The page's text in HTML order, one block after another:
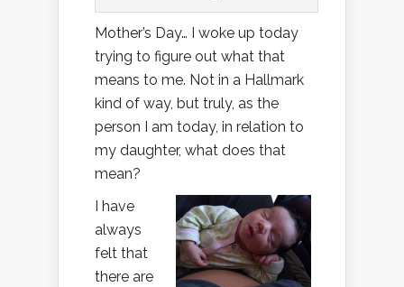
Mother’s Day… I woke up today
trying to figure out what that
means to me. Not in a Hallmark
kind of way, but truly, as the
person I am today, in relation to
my daughter, what does that
mean?
I have
always
felt that
there are